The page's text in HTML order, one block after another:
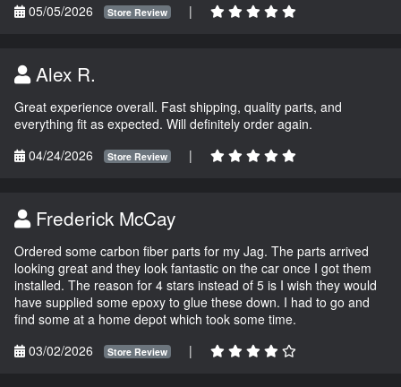
05/05/2026
Store Review |
Alex R.
Great experience overall. Fast shipping, quality parts, and
everything fit as expected. Will definitely order again.
04/24/2026
Store Review |
Frederick McCay
Ordered some carbon fiber parts for my Jag. The parts arrived
looking great and they look fantastic on the car once I got them
installed. The reason for 4 stars instead of 5 is I wish they would
have supplied some epoxy to glue these down. I had to go and
find some at a home depot which took some time.
03/02/2026
Store Review |